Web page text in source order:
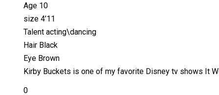
Age 10
size 4’11
Talent acting\dancing
Hair Black
Eye Brown
Kirby Buckets is one of my favorite Disney tv shows It
0